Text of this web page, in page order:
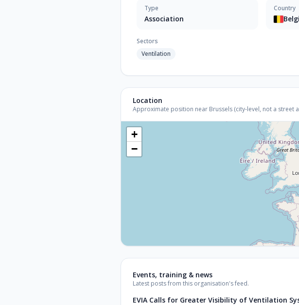
Type
Association
Country
Sectors
Ventilation
Location
Approximate position near Brussels (city-level, not a street
+
−
Events, training & news
Latest posts from this organisation's feed.
EVIA Calls for Greater Visibility of Ventilation